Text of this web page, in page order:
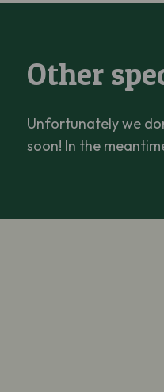
Other
Unfortunately we
soon! In the